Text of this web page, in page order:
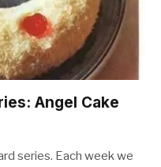
Angel Cake
series. Each week we